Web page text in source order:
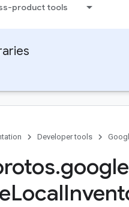
product tools
Developer tools
.google
Local